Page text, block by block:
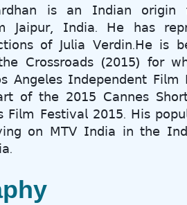
𝗂𝗌 𝖺𝗇 𝖨𝗇𝖽𝗂𝖺𝗇 𝗈𝗋𝗂𝗀𝗂𝗇
𝖩𝖺𝗂𝗉𝗎𝗋, 𝖨𝗇𝖽𝗂𝖺. 𝖧𝖾 𝗁𝖺𝗌
𝗈𝖿 𝖩𝗎𝗅𝗂𝖺 𝖵𝖾𝗋𝖽𝗂𝗇.𝖧𝖾 𝗂𝗌
𝖢𝗋𝗈𝗌𝗌𝗋𝗈𝖺𝖽𝗌 (𝟤𝟢𝟣𝟧) 𝖿𝗈𝗋
𝖠𝗇𝗀𝖾𝗅𝖾𝗌 𝖨𝗇𝖽𝖾𝗉𝖾𝗇𝖽𝖾𝗇𝗍 𝖥𝗂𝗅𝗆
𝗈𝖿 𝗍𝗁𝖾 𝟤𝟢𝟣𝟧 𝖢𝖺𝗇𝗇𝖾𝗌
𝖥𝖾𝗌𝗍𝗂𝗏𝖺𝗅 𝟤𝟢𝟣𝟧. 𝖧𝗂𝗌
𝗈𝗇 𝖬𝖳𝖵 𝖨𝗇𝖽𝗂𝖺 𝗂𝗇 𝗍𝗁𝖾